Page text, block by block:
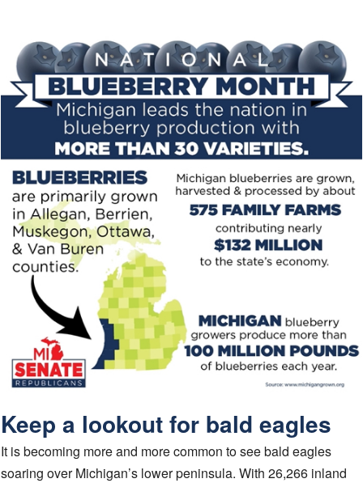
Keep a lookout for bald eagles
It is becoming more and more common to see bald eagles
soaring over Michigan’s lower peninsula. With 26,266 inland